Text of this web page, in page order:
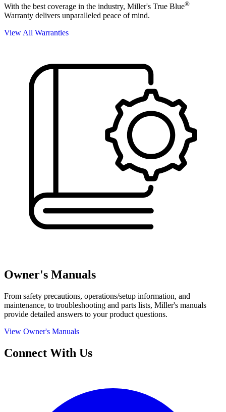
With the best coverage in the industry, Miller's True Blue®
Warranty delivers unparalleled peace of mind.
View All Warranties
Owner's Manuals
From safety precautions, operations/setup information, and
maintenance, to troubleshooting and parts lists, Miller's manuals
provide detailed answers to your product questions.
View Owner's Manuals
Connect With Us